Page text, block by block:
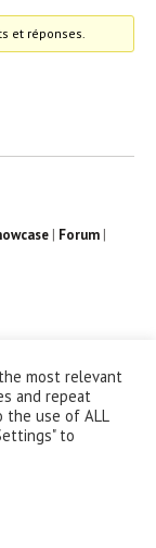
et réponses.
| Forum|
most relevant
and repeat
the use of ALL
to